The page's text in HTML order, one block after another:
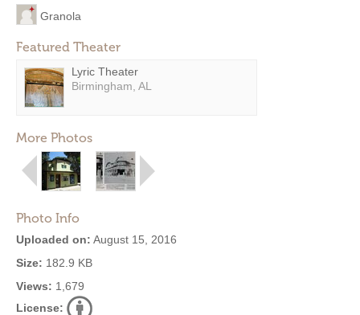
Granola
Featured Theater
Lyric Theater
Birmingham, AL
More Photos
Photo Info
Uploaded on: August 15, 2016
Size: 182.9 KB
Views: 1,679
License: